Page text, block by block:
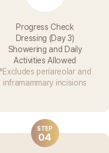
Progress Check
Dressing (Day 3)
Showering and Daily
Activities Allowed
*Excludes periareolar and
inframammary incisions
STEP
04